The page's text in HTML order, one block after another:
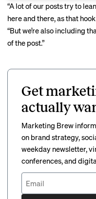
“A lot of our posts try to
here and there, as that
“But we’re also including
of the post.”
Get
actually
Marketing Brew
on brand strategy,
weekday newsletter,
conferences, and